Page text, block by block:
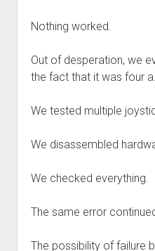
Nothing worked.
Out of desperation, we
the fact that it was four
We tested multiple
We disassembled
We checked everything.
The same error
The possibility of failure